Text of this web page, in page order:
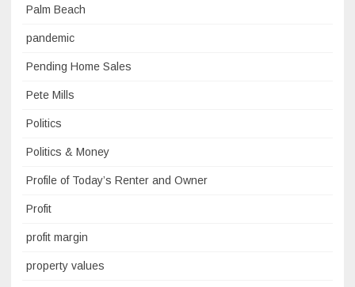
Palm Beach
pandemic
Pending Home Sales
Pete Mills
Politics
Politics & Money
Profile of Today’s Renter and Owner
Profit
profit margin
property values